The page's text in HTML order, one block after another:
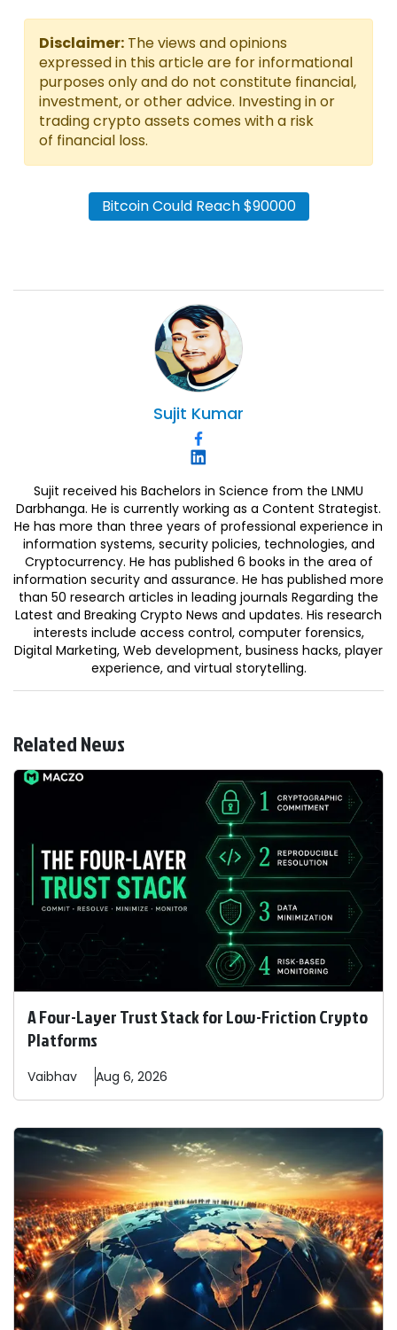
Disclaimer: The views and opinions
expressed in this article are for informational
purposes only and do not constitute financial,
investment, or other advice. Investing in or
trading crypto assets comes with a risk
of financial loss.
Bitcoin Could Reach $90000
Sujit Kumar
Sujit received his Bachelors in Science from the LNMU
Darbhanga. He is currently working as a Content Strategist.
He has more than three years of professional experience in
information systems, security policies, technologies, and
Cryptocurrency. He has published 6 books in the area of
information security and assurance. He has published more
than 50 research articles in leading journals Regarding the
Latest and Breaking Crypto News and updates. His research
interests include access control, computer forensics,
Digital Marketing, Web development, business hacks, player
experience, and virtual storytelling.
Related News
A Four-Layer Trust Stack for Low-Friction Crypto
Platforms
Vaibhav Aug 6, 2026